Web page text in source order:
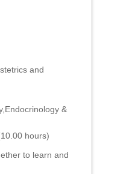
and
&
hours)
to learn and